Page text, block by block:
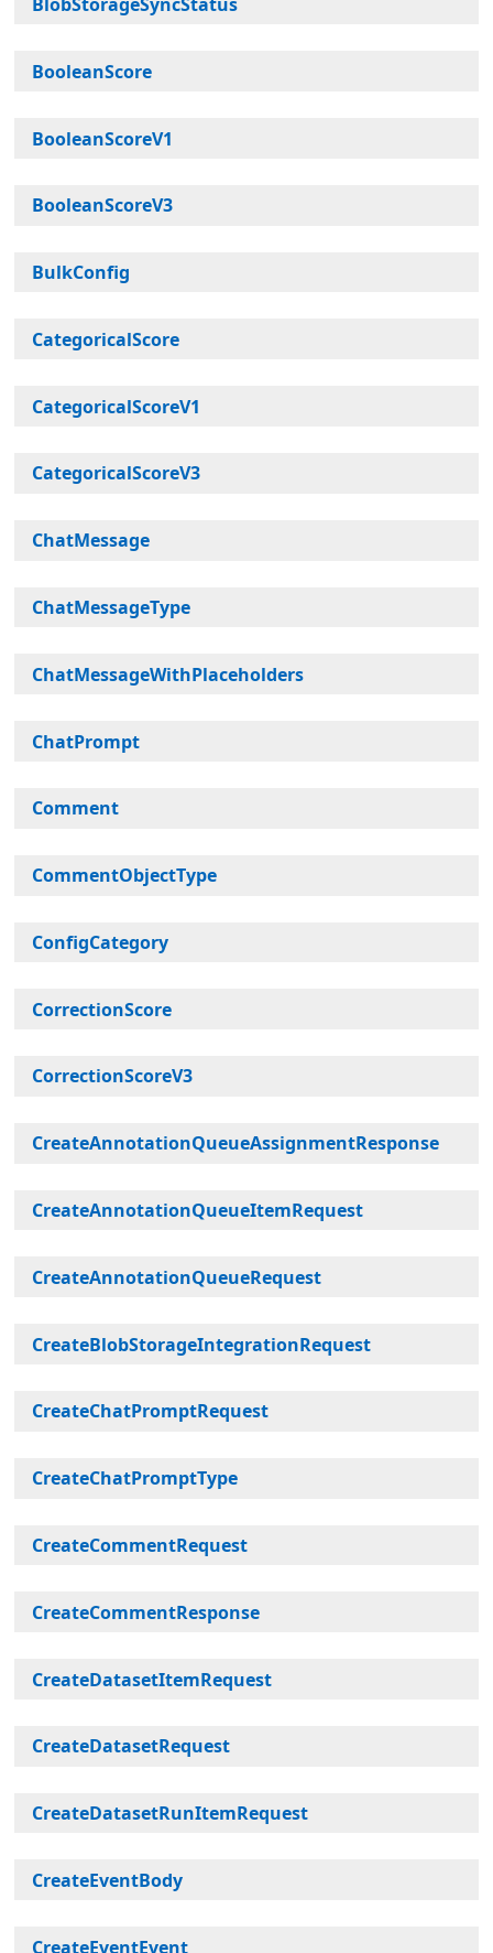
BooleanScore
BooleanScoreV1
BooleanScoreV3
BulkConfig
CategoricalScore
CategoricalScoreV1
CategoricalScoreV3
ChatMessage
ChatMessageType
ChatMessageWithPlaceholders
ChatPrompt
Comment
CommentObjectType
ConfigCategory
CorrectionScore
CorrectionScoreV3
CreateAnnotationQueueAssignmentResponse
CreateAnnotationQueueItemRequest
CreateAnnotationQueueRequest
CreateBlobStorageIntegrationRequest
CreateChatPromptRequest
CreateChatPromptType
CreateCommentRequest
CreateCommentResponse
CreateDatasetItemRequest
CreateDatasetRequest
CreateDatasetRunItemRequest
CreateEventBody
CreateEventEvent